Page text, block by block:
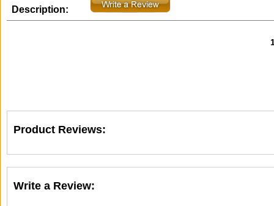
Description:
Product Reviews:
Write a Review: